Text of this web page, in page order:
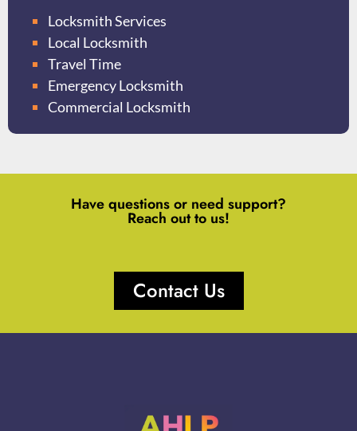
Locksmith Services
Local Locksmith
Travel Time
Emergency Locksmith
Commercial Locksmith
Have questions or need support?
Reach out to us!
Contact Us